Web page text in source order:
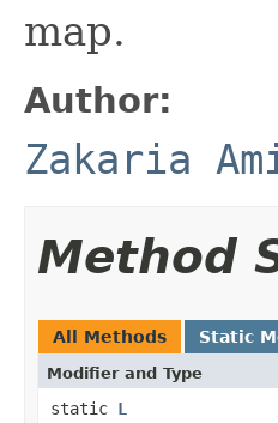
map.
Author:
Zakaria
Method
All Methods Static
Modifier and Type
static L